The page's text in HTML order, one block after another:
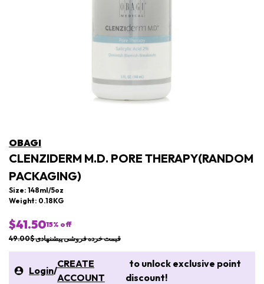
OBAGI
CLENZIDERM M.D. PORE THERAPY(RANDOM
PACKAGING)
Size: 148ml/5oz
Weight: 0.18KG
$41.5015% off
قیمت خرده فروشی پیشنهادی $49.00
Login/
CREATE
ACCOUNT
to unlock exclusive point
discount!